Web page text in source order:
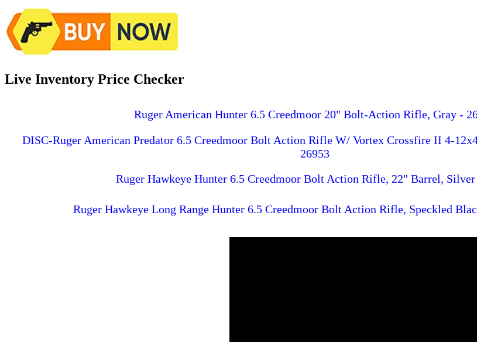
Live Inventory Price Checker
Ruger American Hunter 6.5 Creedmoor 20" Bolt-Action Rifle, Gray -
DISC-Ruger American Predator 6.5 Creedmoor Bolt Action Rifle W/ Vortex Crossfire II 4-
26953
Ruger Hawkeye Hunter 6.5 Creedmoor Bolt Action Rifle, 22" Barrel, Silver
Ruger Hawkeye Long Range Hunter 6.5 Creedmoor Bolt Action Rifle, Speckled